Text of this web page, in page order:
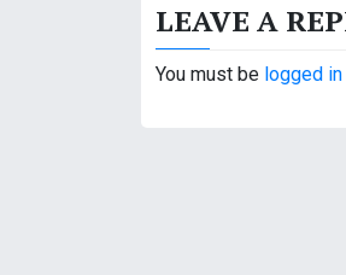
s
t
LEAVE A
You must be logged in